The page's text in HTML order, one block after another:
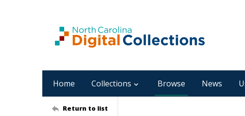
Home Collections Browse News
Return to list